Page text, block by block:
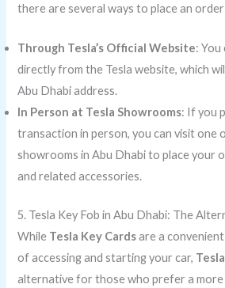
there are several ways to place an
Through Tesla’s Official Website:
directly from the Tesla website, which
Abu Dhabi address.
In Person at Tesla Showrooms: If you
transaction in person, you can visit one
showrooms in Abu Dhabi to place your
and related accessories.
5. Tesla Key Fob in Abu Dhabi: The
While Tesla Key Cardsare a
of accessing and starting your car,
alternative for those who prefer a